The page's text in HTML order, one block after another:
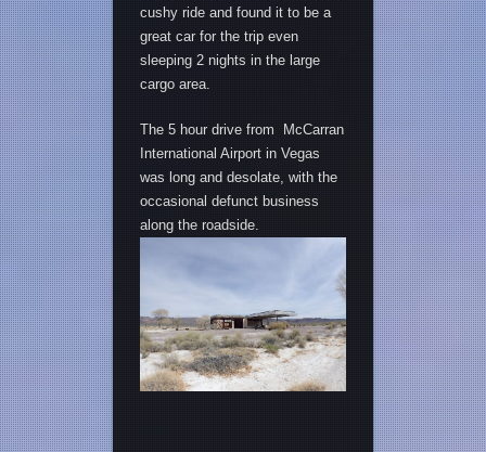
cushy ride and found it to be a
great car for the trip even
sleeping 2 nights in the large
cargo area.
The 5 hour drive from McCarran
International Airport in Vegas
was long and desolate, with the
occasional defunct business
along the roadside.